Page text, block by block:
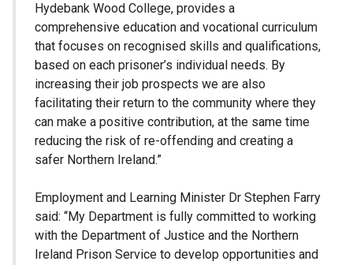
Hydebank Wood College, provides a
comprehensive education and vocational curriculum
that focuses on recognised skills and qualifications,
based on each prisoner’s individual needs. By
increasing their job prospects we are also
facilitating their return to the community where they
can make a positive contribution, at the same time
reducing the risk of re-offending and creating a
safer Northern Ireland.”
Employment and Learning Minister Dr Stephen Farry
said: “My Department is fully committed to working
with the Department of Justice and the Northern
Ireland Prison Service to develop opportunities and